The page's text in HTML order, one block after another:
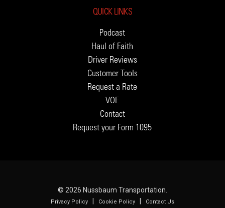
QUICK LINKS
Podcast
Haul of Faith
Driver Reviews
Customer Tools
Request a Rate
VOE
Contact
Request your Form 1095
© 2026 Nussbaum Transportation.
Privacy Policy| Cookie Policy| Contact Us